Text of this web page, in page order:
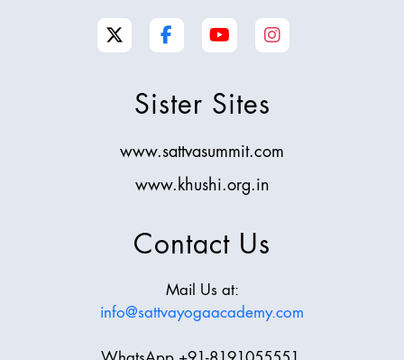
Sister Sites
www.sattvasummit.com
www.khushi.org.in
Contact Us
Mail Us at:
info@sattvayogaacademy.com